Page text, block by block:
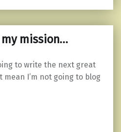
my mission…
to write the next great
mean I’m not going to blog